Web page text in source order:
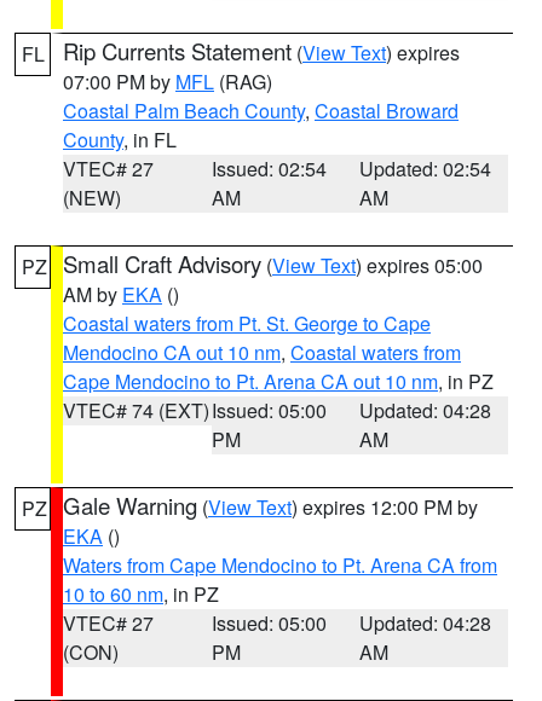
FL Rip Currents Statement (View Text) expires
07:00 PM by MFL (RAG)
Coastal Palm Beach County, Coastal Broward
County, in FL
VTEC# 27
(NEW)
Issued: 02:54
AM
Updated: 02:54
AM
PZ Small Craft Advisory (View Text) expires 05:00
AM by EKA ()
Coastal waters from Pt. St. George to Cape
Mendocino CA out 10 nm, Coastal waters from
Cape Mendocino to Pt. Arena CA out 10 nm, in PZ
VTEC# 74 (EXT)Issued: 05:00
PM
Updated: 04:28
AM
PZ Gale Warning (View Text) expires 12:00 PM by
EKA ()
Waters from Cape Mendocino to Pt. Arena CA from
10 to 60 nm, in PZ
VTEC# 27
(CON)
Issued: 05:00
PM
Updated: 04:28
AM